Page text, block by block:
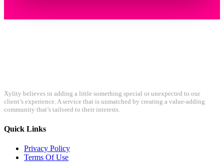
Xylity believes in adding a little something special or unexpected to our
client’s experience. A service that is unmatched by creating a value-adding
community that’s tailored to their interests.
Quick Links
Privacy Policy
Terms Of Use